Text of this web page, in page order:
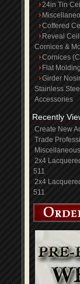
24in Tin
Coffered
Reveal
Cornices &
Cornices
Flat
Girder
Stainless
Accessories
Recently
Create New
Trade
2x4
511
2x4
511